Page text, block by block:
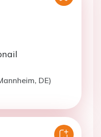
DE)